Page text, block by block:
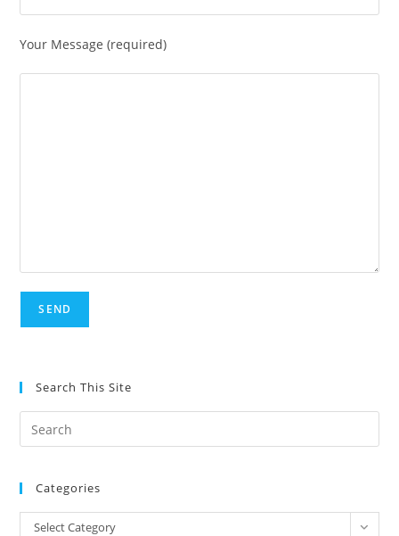
Your Message (required)
Search This Site
the
Categories
Categories
Select Category